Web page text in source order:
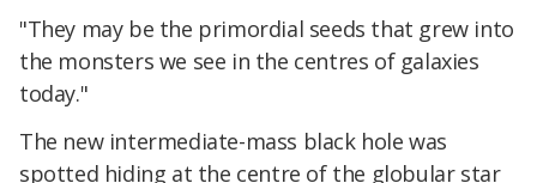
"They may be the primordial seeds that grew into
the monsters we see in the centres of galaxies
today."
The new intermediate-mass black hole was
spotted hiding at the centre of the globular star